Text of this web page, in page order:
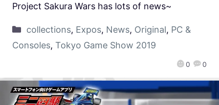
0 0
Project Sakura Wars has lots of news~
collections, Expos, News, Original, PC &
Consoles, Tokyo Game Show 2019